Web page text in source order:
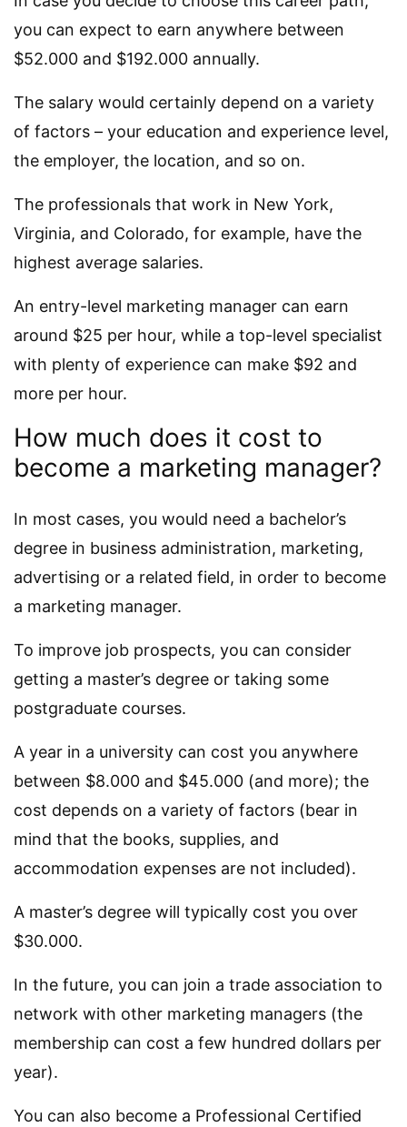
you can expect to earn anywhere between
$52.000 and $192.000 annually.
The salary would certainly depend on a variety
of factors – your education and experience level,
the employer, the location, and so on.
The professionals that work in New York,
Virginia, and Colorado, for example, have the
highest average salaries.
An entry-level marketing manager can earn
around $25 per hour, while a top-level specialist
with plenty of experience can make $92 and
more per hour.
How much does it cost to
become a marketing manager?
In most cases, you would need a bachelor’s
degree in business administration, marketing,
advertising or a related field, in order to become
a marketing manager.
To improve job prospects, you can consider
getting a master’s degree or taking some
postgraduate courses.
A year in a university can cost you anywhere
between $8.000 and $45.000 (and more); the
cost depends on a variety of factors (bear in
mind that the books, supplies, and
accommodation expenses are not included).
A master’s degree will typically cost you over
$30.000.
In the future, you can join a trade association to
network with other marketing managers (the
membership can cost a few hundred dollars per
year).
You can also become a Professional Certified